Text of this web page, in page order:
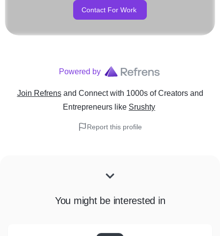
Contact For Work
Powered by
Join Refrens and Connect with 1000s of Creators and
Entrepreneurs like Srushty
Report this profile
You might be interested in